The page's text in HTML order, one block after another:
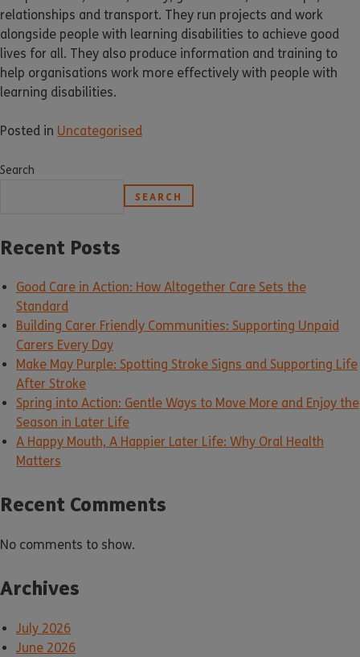
relationships and transport. They run projects and work
alongside people with learning disabilities to achieve good
lives for all. They also produce information and training to
help organisations work more effectively with people with
learning disabilities.
Posted in Uncategorised
Search
SEARCH
Recent Posts
Good Care in Action: How Altogether Care Sets the
Standard
Building Carer Friendly Communities: Supporting Unpaid
Carers Every Day
Make May Purple: Spotting Stroke Signs and Supporting Life
After Stroke
Spring into Action: Gentle Ways to Move More and Enjoy the
Season in Later Life
A Happy Mouth, A Happier Later Life: Why Oral Health
Matters
Recent Comments
No comments to show.
Archives
July 2026
June 2026